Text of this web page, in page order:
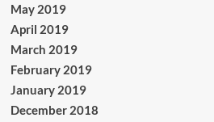
May 2019
April 2019
March 2019
February 2019
January 2019
December 2018